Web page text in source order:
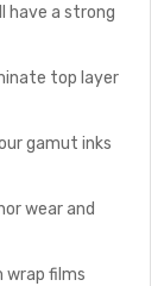
have a strong
top layer
gamut inks
wear and
wrap films